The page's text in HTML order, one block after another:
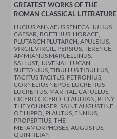
GREATEST WORKS OF THE
ROMAN CLASSICAL LITERATURE
LUCIUS ANNAEUS SENECA, JULIUS
CAESAR, BOETHIUS, HORACE,
PLUTARCH PLUTARCH, APULEIUS,
VIRGIL VIRGIL, PERSIUS, TERENCE,
AMMIANUS MARCELLINUS,
SALLUST, JUVENAL, LUCAN,
SUETONIUS, TIBULLUS TIBULLUS,
TACITUS TACITUS, PETRONIUS,
CORNELIUS NEPOS, LUCRETIUS
LUCRETIUS, MARTIAL, CATULLUS,
CICERO CICERO, CLAUDIAN, PLINY
THE YOUNGER, SAINT AUGUSTINE
OF HIPPO, PLAUTUS, ENNIUS,
PROPERTIUS, THE
METAMORPHOSES, AUGUSTUS,
QUINTILIAN